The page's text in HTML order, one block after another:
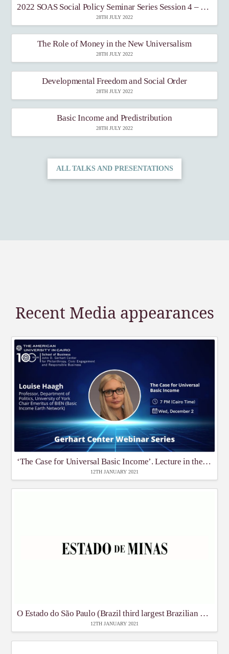
2022 SOAS Social Policy Seminar Series Session 4 – Income-support policies
28TH JULY 2022
The Role of Money in the New Universalism
28TH JULY 2022
Developmental Freedom and Social Order
28TH JULY 2022
Basic Income and Predistribution
28TH JULY 2022
ALL TALKS AND PRESENTATIONS
Recent Media appearances
‘The Case for Universal Basic Income’. Lecture in the Gerhart Centre GC Webinar Series
12TH JANUARY 2021
O Estado do São Paulo (Brazil third largest Brazilian daily newspaper)
12TH JANUARY 2021